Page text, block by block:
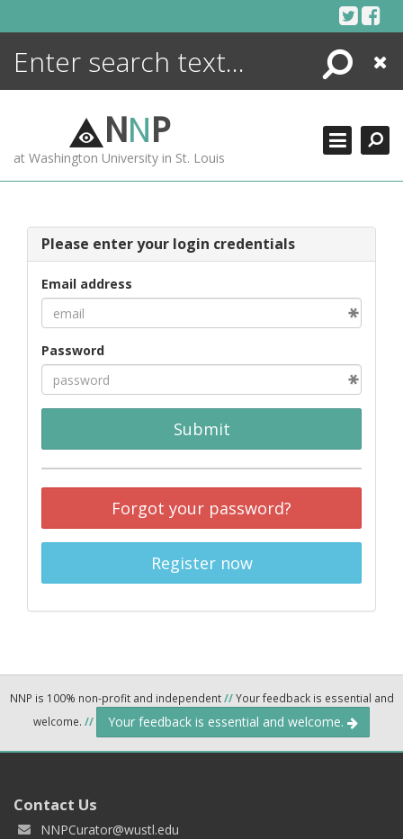
Search
Close
NNP
at Washington University in St. Louis
Please enter your login credentials
Email address
Password
Submit
Forgot your password?
Register now
NNP is 100% non-profit and independent//Your feedback is essential and
welcome. // Your feedback is essential and welcome.
Contact Us
NNPCurator@wustl.edu
ENCYCLOPEDIA
MORE +